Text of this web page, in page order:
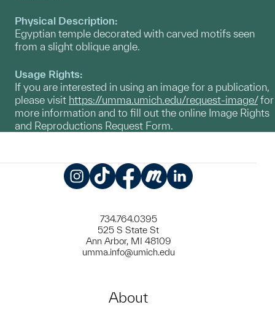
Physical Description:
Egyptian temple decorated with carved motifs seen
from a slight oblique angle.
Usage Rights:
If you are interested in using an image for a publication,
please visit https://umma.umich.edu/request-image/for
more information and to fill out the online Image Rights
and Reproductions Request Form.
734.764.0395
525 S State St
Ann Arbor, MI 48109
umma.info@umich.edu
About